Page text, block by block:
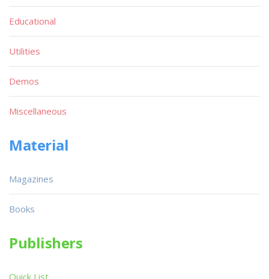
Educational
Utilities
Demos
Miscellaneous
Material
Magazines
Books
Publishers
Quick List